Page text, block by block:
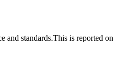
and standards.This is reported on